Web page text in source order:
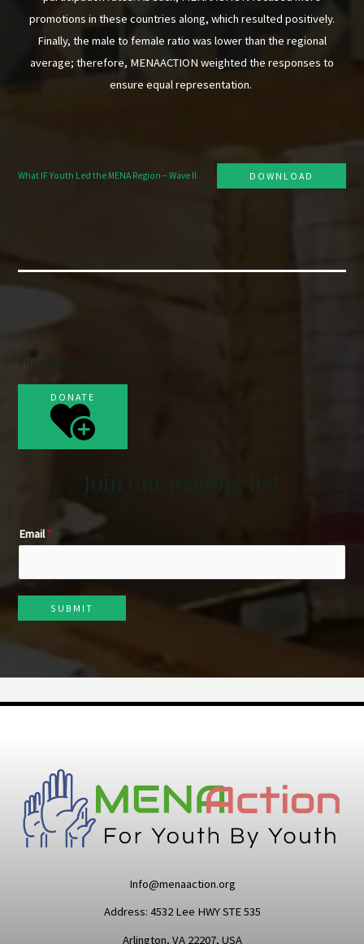
promotions in these countries along, which resulted positively.
Finally, the male to female ratio was lower than the regional
average; therefore, MENAACTION weighted the responses to
ensure equal representation.
What IF Youth Led the MENA Region – Wave II DOWNLOAD
Support our work
DONATE
Email*
SUBMIT
Info@menaaction.org
Address: 4532 Lee HWY STE 535
Arlington, VA 22207, USA